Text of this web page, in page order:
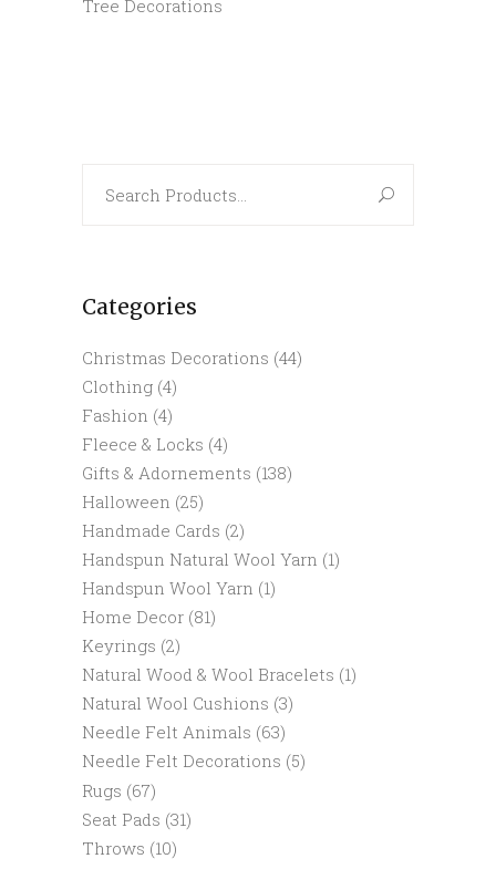
Tree Decorations
Categories
Christmas Decorations (44)
Clothing (4)
Fashion (4)
Fleece & Locks (4)
Gifts & Adornements (138)
Halloween (25)
Handmade Cards (2)
Handspun Natural Wool Yarn (1)
Handspun Wool Yarn (1)
Home Decor (81)
Keyrings (2)
Natural Wood & Wool Bracelets (1)
Natural Wool Cushions (3)
Needle Felt Animals (63)
Needle Felt Decorations (5)
Rugs (67)
Seat Pads (31)
Throws (10)